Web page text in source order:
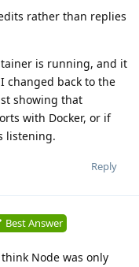
rather than replies
is running, and it
changed back to the
showing that
with Docker, or if
listening.
Reply
Best Answer
Node was only